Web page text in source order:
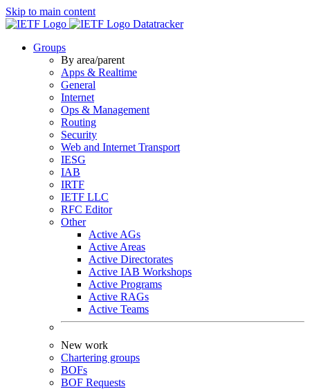
Skip to main content
Datatracker
Groups
By area/parent
Apps & Realtime
General
Internet
Ops & Management
Routing
Security
Web and Internet Transport
IESG
IAB
IRTF
IETF LLC
RFC Editor
Other
Active AGs
Active Areas
Active Directorates
Active IAB Workshops
Active Programs
Active RAGs
Active Teams
New work
Chartering groups
BOFs
BOF Requests